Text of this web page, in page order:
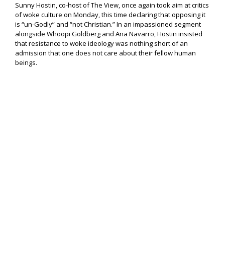
Sunny Hostin, co-host of The View, once again took aim at critics
of woke culture on Monday, this time declaring that opposing it
is “un-Godly” and “not Christian.” In an impassioned segment
alongside Whoopi Goldberg and Ana Navarro, Hostin insisted
that resistance to woke ideology was nothing short of an
admission that one does not care about their fellow human
beings.